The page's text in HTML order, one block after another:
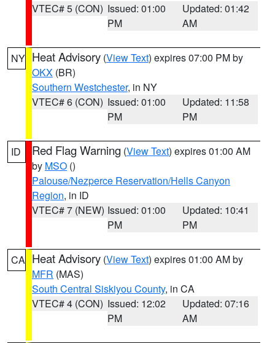
VTEC# 5 (CON) Issued: 01:00
PM
Updated: 01:42
AM
NY Heat Advisory (View Text) expires 07:00 PM by
OKX (BR)
Southern Westchester, in NY
VTEC# 6 (CON) Issued: 01:00
PM
Updated: 11:58
PM
ID Red Flag Warning (View Text) expires 01:00 AM
by MSO ()
Palouse/Nezperce Reservation/Hells Canyon
Region, in ID
VTEC# 7 (NEW) Issued: 01:00
PM
Updated: 10:41
PM
CA Heat Advisory (View Text) expires 01:00 AM by
MFR (MAS)
South Central Siskiyou County, in CA
VTEC# 4 (CON) Issued: 12:02
PM
Updated: 07:16
AM